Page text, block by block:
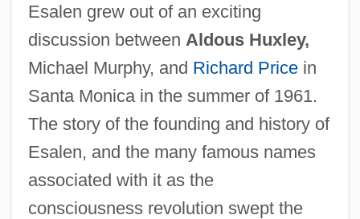
Esalen grew out of an exciting
discussion between Aldous Huxley,
Michael Murphy, and Richard Pricein
Santa Monica in the summer of 1961.
The story of the founding and history of
Esalen, and the many famous names
associated with it as the
consciousness revolution swept the